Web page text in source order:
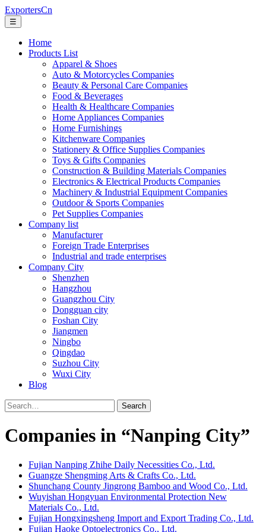
ExportersCn
☰
Home
Products List
Apparel & Shoes
Auto & Motorcycles Companies
Beauty & Personal Care Companies
Food & Beverages
Health & Healthcare Companies
Home Appliances Companies
Home Furnishings
Kitchenware Companies
Stationery & Office Supplies Companies
Toys & Gifts Companies
Construction & Building Materials Companies
Electronics & Electrical Products Companies
Machinery & Industrial Equipment Companies
Outdoor & Sports Companies
Pet Supplies Companies
Company list
Manufacturer
Foreign Trade Enterprises
Industrial and trade enterprises
Company City
Shenzhen
Hangzhou
Guangzhou City
Dongguan city
Foshan City
Jiangmen
Ningbo
Qingdao
Suzhou City
Wuxi City
Blog
Search
Companies in “Nanping City”
Fujian Nanping Zhihe Daily Necessities Co., Ltd.
Guangze Shengming Arts & Crafts Co., Ltd.
Shunchang County Jingrong Bamboo and Wood Co., Ltd.
Wuyishan Hongyuan Environmental Protection New
Materials Co., Ltd.
Fujian Hongxingsheng Import and Export Trading Co., Ltd.
Fujian Haoke Optoelectronics Co., Ltd.